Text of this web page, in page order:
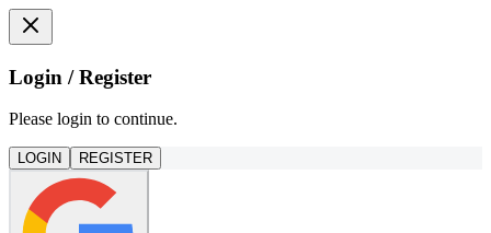
Login / Register
Please login to continue.
LOGIN REGISTER